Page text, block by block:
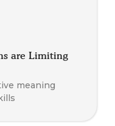
are Limiting
meaning